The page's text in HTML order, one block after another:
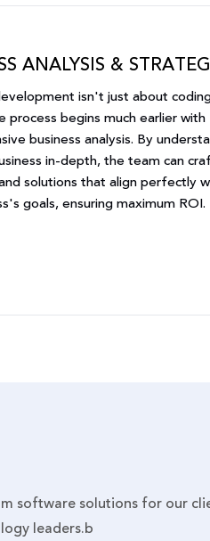
ANALYSIS &
isn't just about
process begins much earlier with
business analysis. By
in-depth, the team can
solutions that align perfectly
goals, ensuring maximum ROI.
software solutions for our
leaders.b